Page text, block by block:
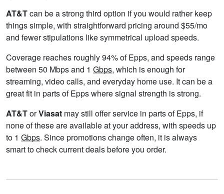
AT&Tcan be a strong third option if you would rather keep
things simple, with straightforward pricing around $55/mo
and fewer stipulations like symmetrical upload speeds.
Coverage reaches roughly 94% of Epps, and speeds range
between 50 Mbps and 1 Gbps, which is enough for
streaming, video calls, and everyday home use. It can be a
great fit in parts of Epps where signal strength is strong.
AT&TorViasat may still offer service in parts of Epps, if
none of these are available at your address, with speeds up
to 1 Gbps. Since promotions change often, it is always
smart to check current deals before you order.